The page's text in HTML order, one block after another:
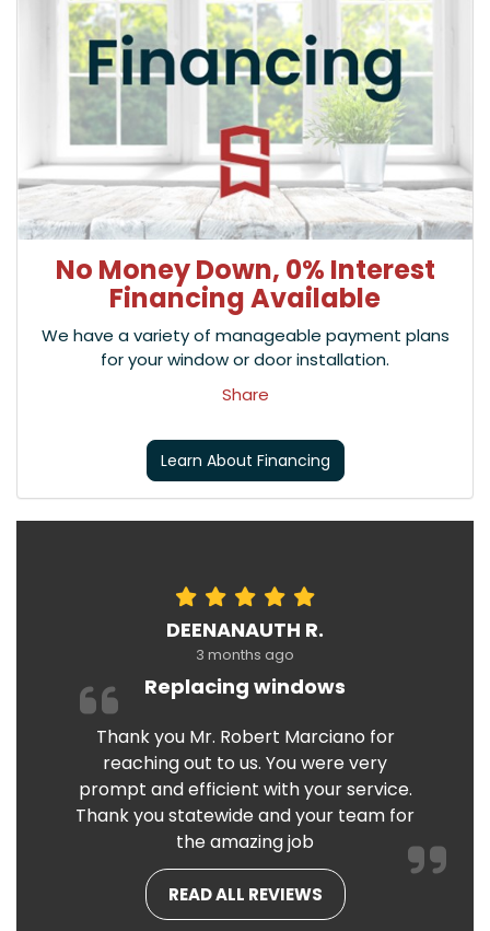
No Money Down, 0% Interest
Financing Available
We have a variety of manageable payment plans
for your window or door installation.
Share
Learn About Financing
DEENANAUTH R.
3 months ago
Replacing windows
Thank you Mr. Robert Marciano for
reaching out to us. You were very
prompt and efficient with your service.
Thank you statewide and your team for
the amazing job
READ ALL REVIEWS